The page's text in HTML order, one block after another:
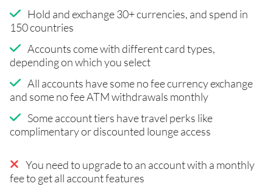
Hold and exchange 30+ currencies, and spend in
150 countries
Accounts come with different card types,
depending on which you select
All accounts have some no fee currency exchange
and some no fee ATM withdrawals monthly
Some account tiers have travel perks like
complimentary or discounted lounge access
You need to upgrade to an account with a monthly
fee to get all account features